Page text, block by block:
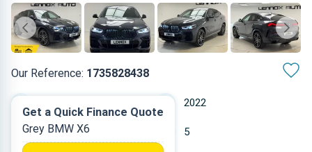
Our Reference: 1735828438
2022
Hybrid 5
Get a Quick Finance Quote
Grey BMW X6